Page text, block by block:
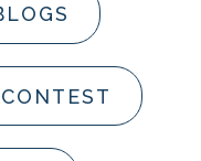
CONTEST